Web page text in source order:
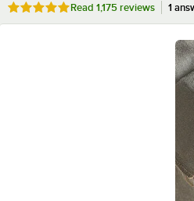
Rated 4.8 out of 5 stars
Read 1,175 reviews 1